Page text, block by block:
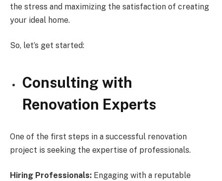
the stress and maximizing the satisfaction of creating
your ideal home.
So, let’s get started:
Consulting with
Renovation Experts
One of the first steps in a successful renovation
project is seeking the expertise of professionals.
Hiring Professionals: Engaging with a reputable